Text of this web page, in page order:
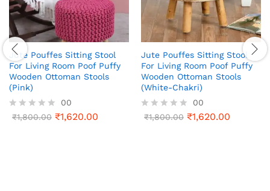
Jute Pouffes Sitting Stool
For Living Room Poof Puffy
Wooden Ottoman Stools
(Pink)
R
00
₹1,800.00 ₹1,620.00
Jute Pouffes Sitting Stool
For Living Room Poof Puffy
Wooden Ottoman Stools
(White-Chakri)
R
00
₹1,800.00 ₹1,620.00